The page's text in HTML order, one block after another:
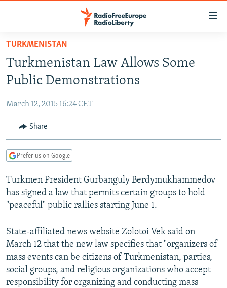
Skip
main
content
to
Navigation
Skip
TO READERS IN RUSSIA
RUSSIA PROGRAMMING
CURRENT TIME
RADIO AZATLIQ
CENTRAL ASIA
KAZAKHSTAN
TAJIKISTAN
TURKMENISTAN
UZBEKISTAN
SOUTH ASIA
PAKISTAN
ARMENIA
AZERBAIJAN
GEORGIA
CENTRAL/SE EUROPE
BOSNIA
KOSOVO
SERBIA
EAST EUROPE
BELARUS
VISUALS
RFE/RL INVESTIGATES
SCHEMES
SYSTEMA
NEWSLETTERS
WIDER EUROPE BY RIKARD JOZWIAK
THE RUNDOWN
PODCASTS
MAJLIS
SHARE TIPS SECURELY
TURKMENISTAN
Turkmenistan Law Allows Some
Public Demonstrations
March 12, 2015 16:24 CET
Share
Prefer us on Google
Turkmen President Gurbanguly Berdymukhammedov
has signed a law that permits certain groups to hold
"peaceful" public rallies starting June 1.
State-affiliated news website Zolotoi Vek said on
March 12 that the new law specifies that "organizers of
mass events can be citizens of Turkmenistan, parties,
social groups, and religious organizations who accept
responsibility for organizing and conducting mass